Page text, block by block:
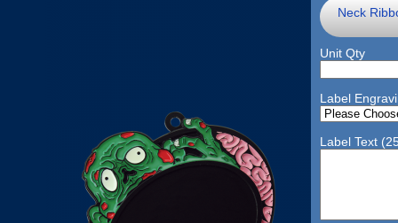
Neck
Unit Qty
Label
Label Text